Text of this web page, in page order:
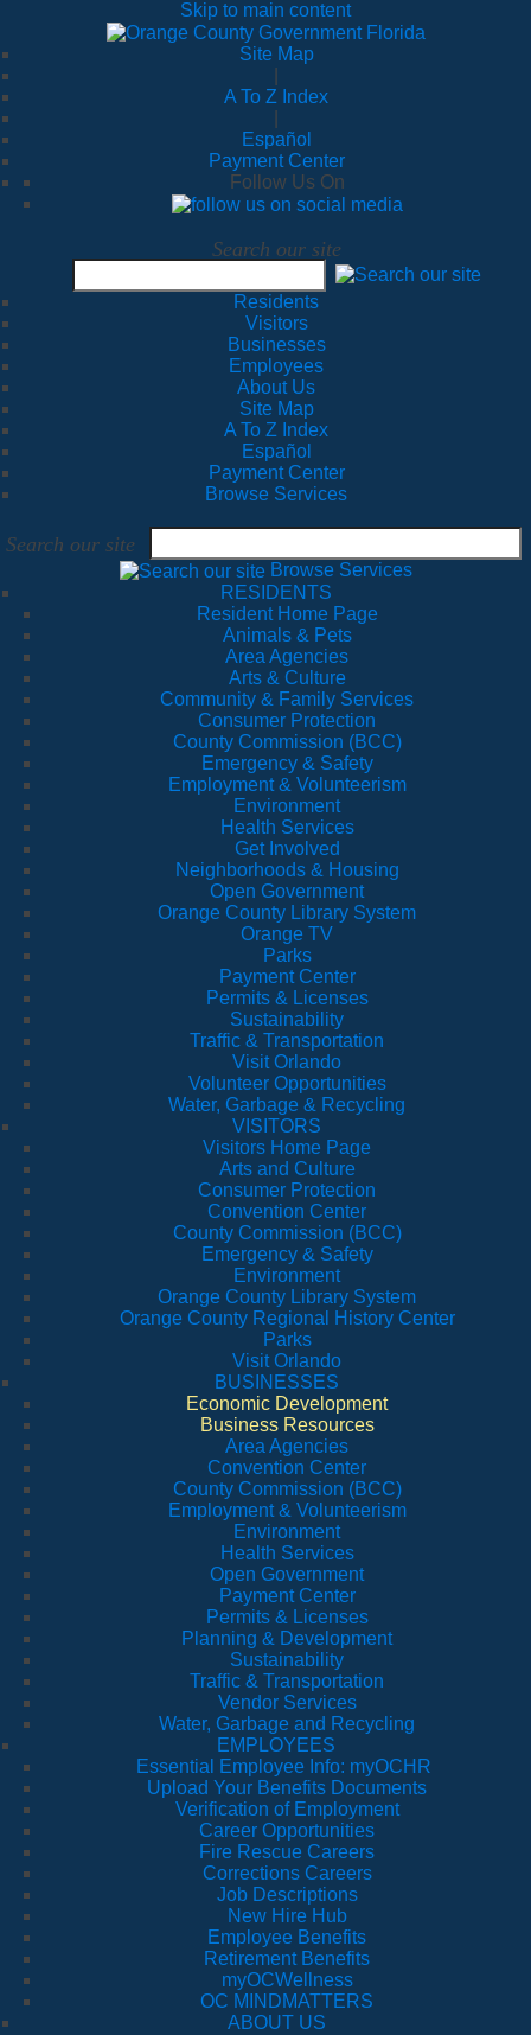
Skip to main content
Site Map
A To Z Index
Español
Payment Center
Follow Us On
Search our site
Residents
Visitors
Businesses
Employees
About Us
Site Map
A To Z Index
Español
Payment Center
Browse Services
Search our site
Browse Services
RESIDENTS
Resident Home Page
Animals & Pets
Area Agencies
Arts & Culture
Community & Family Services
Consumer Protection
County Commission (BCC)
Emergency & Safety
Employment & Volunteerism
Environment
Health Services
Get Involved
Neighborhoods & Housing
Open Government
Orange County Library System
Orange TV
Parks
Payment Center
Permits & Licenses
Sustainability
Traffic & Transportation
Visit Orlando
Volunteer Opportunities
Water, Garbage & Recycling
VISITORS
Visitors Home Page
Arts and Culture
Consumer Protection
Convention Center
County Commission (BCC)
Emergency & Safety
Environment
Orange County Library System
Orange County Regional History Center
Parks
Visit Orlando
BUSINESSES
Economic Development
Business Resources
Area Agencies
Convention Center
County Commission (BCC)
Employment & Volunteerism
Environment
Health Services
Open Government
Payment Center
Permits & Licenses
Planning & Development
Sustainability
Traffic & Transportation
Vendor Services
Water, Garbage and Recycling
EMPLOYEES
Essential Employee Info: myOCHR
Upload Your Benefits Documents
Verification of Employment
Career Opportunities
Fire Rescue Careers
Corrections Careers
Job Descriptions
New Hire Hub
Employee Benefits
Retirement Benefits
myOCWellness
OC MINDMATTERS
ABOUT US